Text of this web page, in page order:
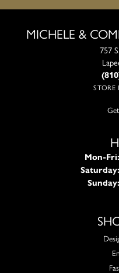
MICHELE &
757
STORE
Mon-Fri:
Saturday:
Sunday: